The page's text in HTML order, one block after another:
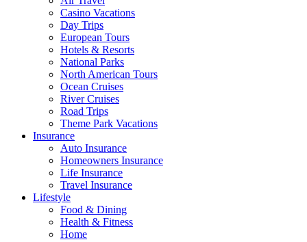
Casino Vacations
Day Trips
European Tours
Hotels & Resorts
National Parks
North American Tours
Ocean Cruises
River Cruises
Road Trips
Theme Park Vacations
Insurance
Auto Insurance
Homeowners Insurance
Life Insurance
Travel Insurance
Lifestyle
Food & Dining
Health & Fitness
Home